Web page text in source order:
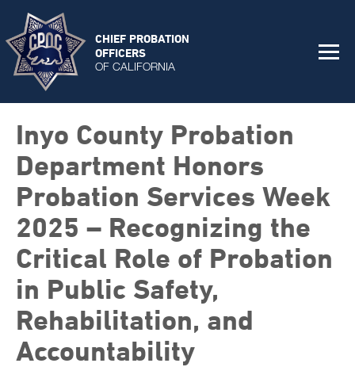
CHIEF PROBATION
OFFICERS
OF CALIFORNIA
Inyo County Probation
Department Honors
Probation Services Week
2025 – Recognizing the
Critical Role of Probation
in Public Safety,
Rehabilitation, and
Accountability